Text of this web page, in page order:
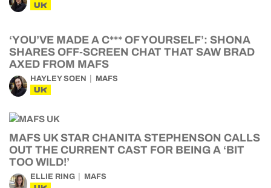
UK
‘YOU’VE MADE A C*** OF YOURSELF’: SHONA
SHARES OFF-SCREEN CHAT THAT SAW BRAD
AXED FROM MAFS
HAYLEY SOEN MAFS
UK
MAFS UK STAR CHANITA STEPHENSON CALLS
OUT THE CURRENT CAST FOR BEING A ‘BIT
TOO WILD!’
ELLIE RING MAFS